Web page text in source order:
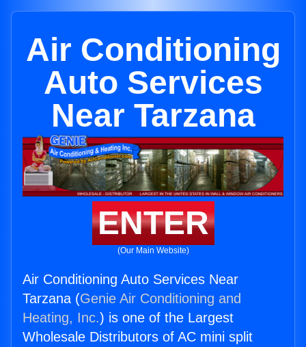
Air Conditioning
Auto Services
Near Tarzana
ENTER
(Our Main Website)
Air Conditioning Auto Services Near
Tarzana (Genie Air Conditioning and
Heating, Inc.) is one of the Largest
Wholesale Distributors of AC mini split